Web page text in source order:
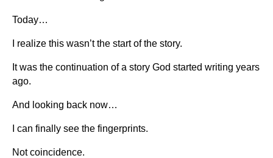
Today…
I realize this wasn’t the start of the story.
It was the continuation of a story God started writing years
ago.
And looking back now…
I can finally see the fingerprints.
Not coincidence.